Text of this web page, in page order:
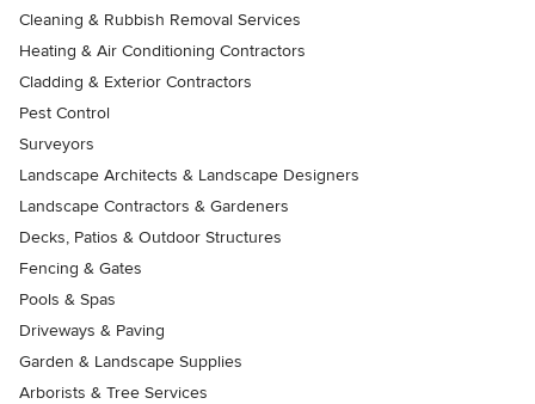
Cleaning & Rubbish Removal Services
Heating & Air Conditioning Contractors
Cladding & Exterior Contractors
Pest Control
Surveyors
Landscape Architects & Landscape Designers
Landscape Contractors & Gardeners
Decks, Patios & Outdoor Structures
Fencing & Gates
Pools & Spas
Driveways & Paving
Garden & Landscape Supplies
Arborists & Tree Services